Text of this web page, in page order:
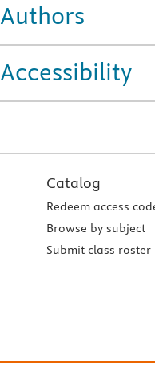
Authors
Accessibility
Catalog
Redeem access
Browse by subject
Submit class roster